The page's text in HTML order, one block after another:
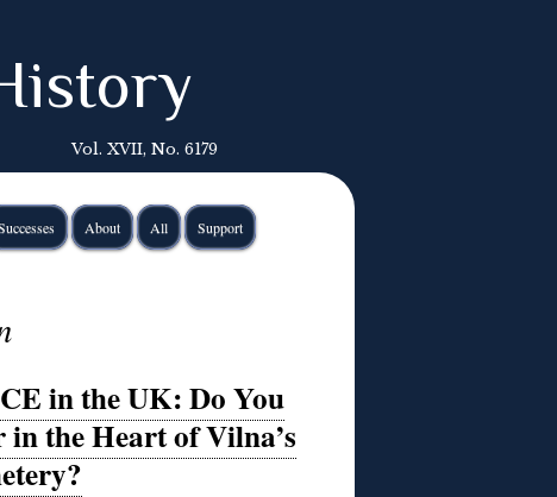
Vol. XVII, No. 6179
About All Support
in the UK: Do You
the Heart of Vilna’s